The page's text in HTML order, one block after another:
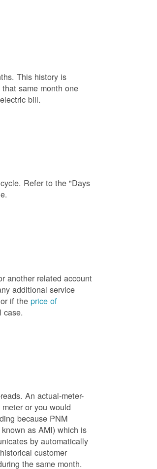
This history is
same month one
bill.
Refer to the "Days
another related account
additional service
or if theprice of
case.
An actual-meter-
or you would
because PNM
as AMI) which is
by automatically
customer
the same month.